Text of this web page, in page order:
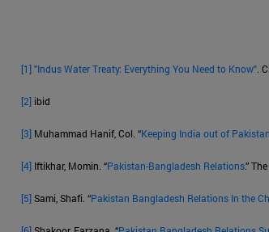
[1]"Indus Water Treaty: Everything You Need to Know".
[2] ibid
[3] Muhammad Hanif, Col. “Keeping India out of
[4] Iftikhar, Momin. “Pakistan-Bangladesh Relations.”
[5]Sami, Shafi. “Pakistan Bangladesh Relations In the